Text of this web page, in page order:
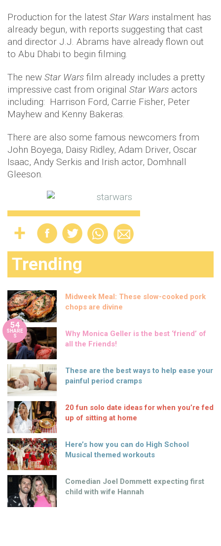
Production for the latest Star Wars instalment has
already begun, with reports suggesting that cast
and director J.J. Abrams have already flown out
to Abu Dhabi to begin filming.
The new Star Wars film already includes a pretty
impressive cast from original Star Wars actors
including: Harrison Ford, Carrie Fisher, Peter
Mayhew and Kenny Bakeras.
There are also some famous newcomers from
John Boyega, Daisy Ridley, Adam Driver, Oscar
Isaac, Andy Serkis and Irish actor, Domhnall
Gleeson.
Trending
Midweek Meal: These slow-cooked pork
chops are divine
54
SHARE
S
Why Monica Geller is the best ‘friend’ of
all the Friends!
These are the best ways to help ease your
painful period cramps
20 fun solo date ideas for when you’re fed
up of sitting at home
Here’s how you can do High School
Musical themed workouts
Comedian Joel Dommett expecting first
child with wife Hannah